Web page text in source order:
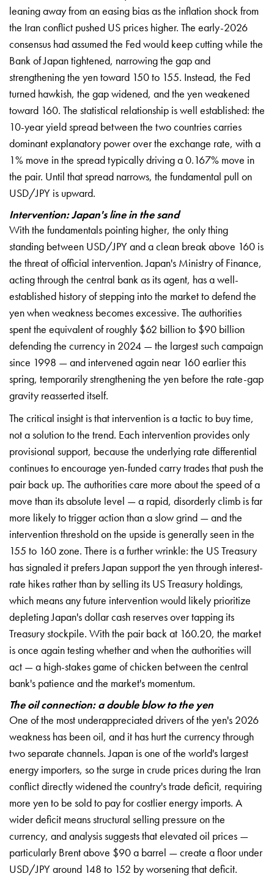
leaning away from an easing bias as the inflation shock from
the Iran conflict pushed US prices higher. The early-2026
consensus had assumed the Fed would keep cutting while the
Bank of Japan tightened, narrowing the gap and
strengthening the yen toward 150 to 155. Instead, the Fed
turned hawkish, the gap widened, and the yen weakened
toward 160. The statistical relationship is well established: the
10-year yield spread between the two countries carries
dominant explanatory power over the exchange rate, with a
1% move in the spread typically driving a 0.167% move in
the pair. Until that spread narrows, the fundamental pull on
USD/JPY is upward.
Intervention: Japan's line in the sand
With the fundamentals pointing higher, the only thing
standing between USD/JPY and a clean break above 160 is
the threat of official intervention. Japan's Ministry of Finance,
acting through the central bank as its agent, has a well-
established history of stepping into the market to defend the
yen when weakness becomes excessive. The authorities
spent the equivalent of roughly $62 billion to $90 billion
defending the currency in 2024 — the largest such campaign
since 1998 — and intervened again near 160 earlier this
spring, temporarily strengthening the yen before the rate-gap
gravity reasserted itself.
The critical insight is that intervention is a tactic to buy time,
not a solution to the trend. Each intervention provides only
provisional support, because the underlying rate differential
continues to encourage yen-funded carry trades that push the
pair back up. The authorities care more about the speed of a
move than its absolute level — a rapid, disorderly climb is far
more likely to trigger action than a slow grind — and the
intervention threshold on the upside is generally seen in the
155 to 160 zone. There is a further wrinkle: the US Treasury
has signaled it prefers Japan support the yen through interest-
rate hikes rather than by selling its US Treasury holdings,
which means any future intervention would likely prioritize
depleting Japan's dollar cash reserves over tapping its
Treasury stockpile. With the pair back at 160.20, the market
is once again testing whether and when the authorities will
act — a high-stakes game of chicken between the central
bank's patience and the market's momentum.
The oil connection: a double blow to the yen
One of the most underappreciated drivers of the yen's 2026
weakness has been oil, and it has hurt the currency through
two separate channels. Japan is one of the world's largest
energy importers, so the surge in crude prices during the Iran
conflict directly widened the country's trade deficit, requiring
more yen to be sold to pay for costlier energy imports. A
wider deficit means structural selling pressure on the
currency, and analysis suggests that elevated oil prices —
particularly Brent above $90 a barrel — create a floor under
USD/JPY around 148 to 152 by worsening that deficit.